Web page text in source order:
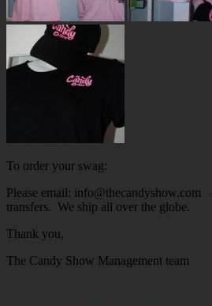
To order your swag:
Please email: info@thecandyshow.com
transfers. We ship all over the globe.
Thank you,
The Candy Show Management team